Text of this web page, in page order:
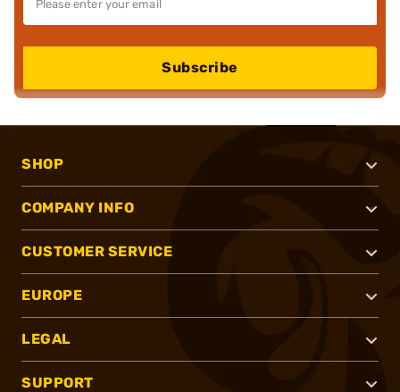
Subscribe
SHOP
COMPANY INFO
CUSTOMER SERVICE
EUROPE
LEGAL
SUPPORT